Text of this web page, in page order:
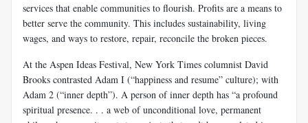
services that enable communities to flourish. Profits are a means to
better serve the community. This includes sustainability, living
wages, and ways to restore, repair, reconcile the broken pieces.
At the Aspen Ideas Festival, New York Times columnist David
Brooks contrasted Adam I (“happiness and resume” culture); with
Adam 2 (“inner depth”). A person of inner depth has “a profound
spiritual presence. . . a web of unconditional love, permanent